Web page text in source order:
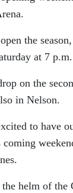
the
at 7
on the
in Nelson.
to have
the helm of